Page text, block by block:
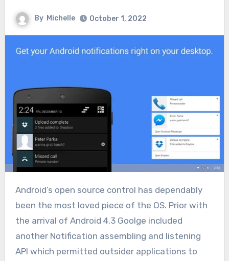
By Michelle October 1, 2022
Android’s open source control has dependably
been the most loved piece of the OS. Prior with
the arrival of Android 4.3 Goolge included
another Notification assembling and listening
API which permitted outsider applications to